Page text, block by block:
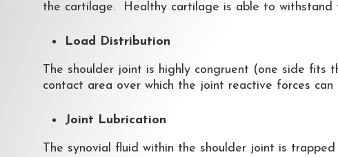
the cartilage. Healthy cartilage is able to withstand
Load Distribution
The shoulder joint is highly congruent (one side fits
contact area over which the joint reactive forces can
Joint Lubrication
The synovial fluid within the shoulder joint is